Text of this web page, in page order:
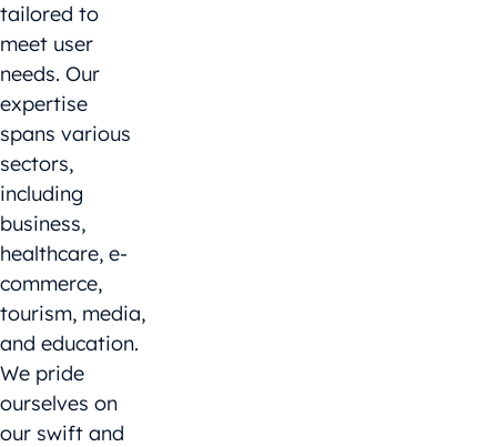
tailored to
meet user
needs. Our
expertise
spans various
sectors,
including
business,
healthcare, e-
commerce,
tourism, media,
and education.
We pride
ourselves on
our swift and